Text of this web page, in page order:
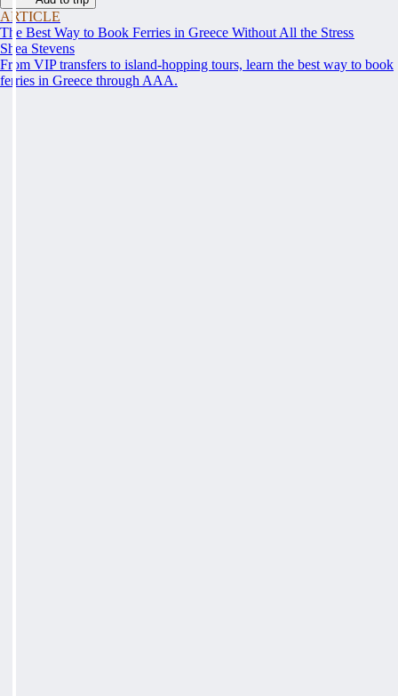
ARTICLE
The Best Way to Book Ferries in Greece Without All the Stress
Shea Stevens
From VIP transfers to island-hopping tours, learn the best way to book
ferries in Greece through AAA.